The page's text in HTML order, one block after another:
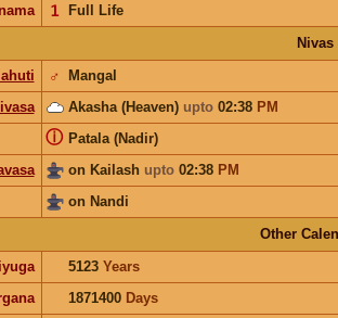
Full Life
𝟣
Mangal
♂
Akasha (Heaven) upto02:38 PM
Patala (Nadir)
ⓘ
on Kailash upto02:38 PM
on Nandi
Other
5123 Years
1871400 Days